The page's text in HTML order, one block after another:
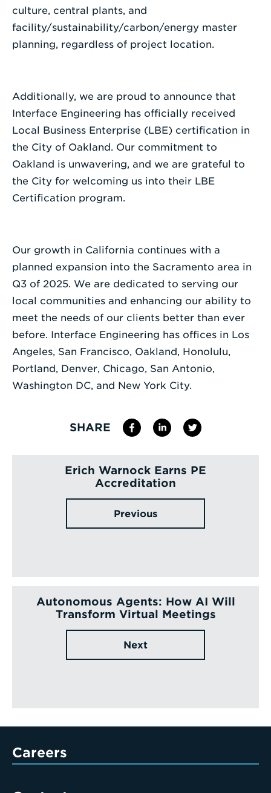
culture, central plants, and
facility/sustainability/carbon/energy master
planning, regardless of project location.
Additionally, we are proud to announce that
Interface Engineering has officially received
Local Business Enterprise (LBE) certification in
the City of Oakland. Our commitment to
Oakland is unwavering, and we are grateful to
the City for welcoming us into their LBE
Certification program.
Our growth in California continues with a
planned expansion into the Sacramento area in
Q3 of 2025. We are dedicated to serving our
local communities and enhancing our ability to
meet the needs of our clients better than ever
before. Interface Engineering has offices in Los
Angeles, San Francisco, Oakland, Honolulu,
Portland, Denver, Chicago, San Antonio,
Washington DC, and New York City.
SHARE
Erich Warnock Earns PE
Accreditation
Previous
Autonomous Agents: How AI Will
Transform Virtual Meetings
Next
Careers